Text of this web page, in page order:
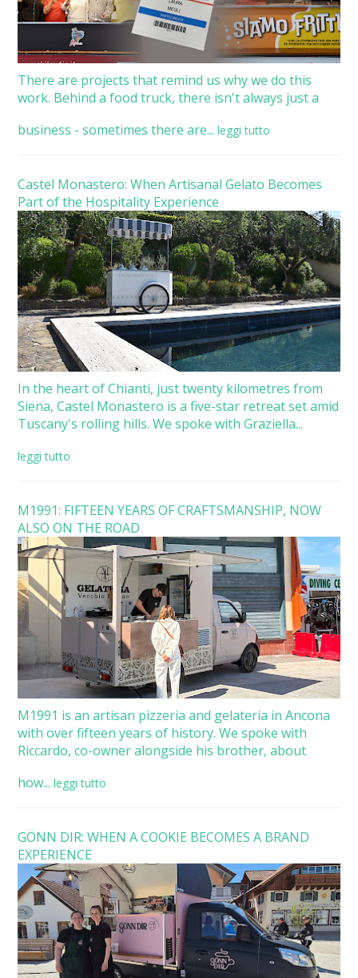
There are projects that remind us why we do this
work. Behind a food truck, there isn't always just a
business - sometimes there are... leggi tutto
Castel Monastero: When Artisanal Gelato Becomes
Part of the Hospitality Experience
In the heart of Chianti, just twenty kilometres from
Siena, Castel Monastero is a five-star retreat set amid
Tuscany's rolling hills. We spoke with Graziella...
leggi tutto
M1991: FIFTEEN YEARS OF CRAFTSMANSHIP, NOW
ALSO ON THE ROAD
M1991 is an artisan pizzeria and gelateria in Ancona
with over fifteen years of history. We spoke with
Riccardo, co-owner alongside his brother, about
how... leggi tutto
GÖNN DIR: WHEN A COOKIE BECOMES A BRAND
EXPERIENCE